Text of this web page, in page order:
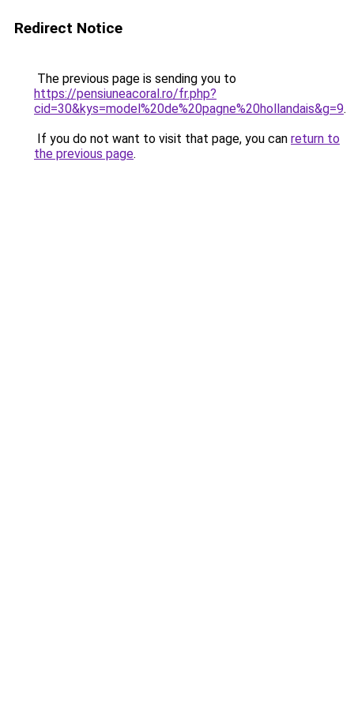
Redirect Notice
The previous page is sending you to
https://pensiuneacoral.ro/fr.php?
cid=30&kys=model%20de%20pagne%20hollandais&g=9.
If you do not want to visit that page, you can return to
the previous page.